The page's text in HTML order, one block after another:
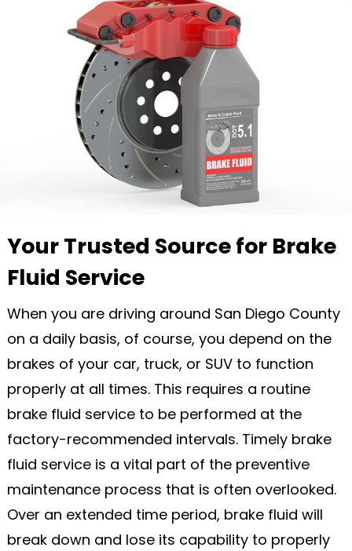
Your Trusted Source for Brake
Fluid Service
When you are driving around San Diego County
on a daily basis, of course, you depend on the
brakes of your car, truck, or SUV to function
properly at all times. This requires a routine
brake fluid service to be performed at the
factory-recommended intervals. Timely brake
fluid service is a vital part of the preventive
maintenance process that is often overlooked.
Over an extended time period, brake fluid will
break down and lose its capability to properly